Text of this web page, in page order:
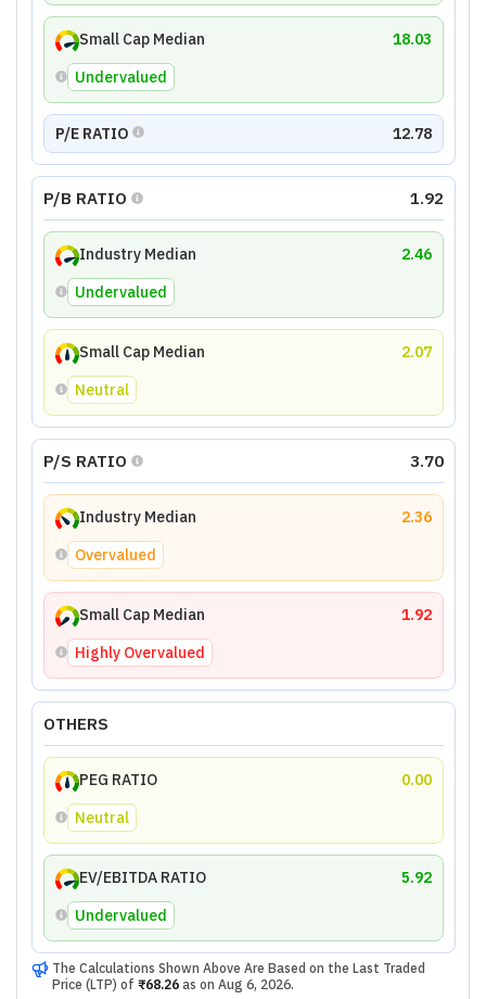
Small Cap Median
18.03
Undervalued
P/E RATIO 12.78
P/B RATIO 1.92
Industry Median
2.46
Undervalued
Small Cap Median
2.07
Neutral
P/S RATIO 3.70
Industry Median
2.36
Overvalued
Small Cap Median
1.92
Highly Overvalued
OTHERS
PEG RATIO
0.00
Neutral
EV/EBITDA RATIO
5.92
Undervalued
The Calculations Shown Above Are Based on the Last Traded
Price (LTP) of ₹68.26as on Aug 6, 2026.